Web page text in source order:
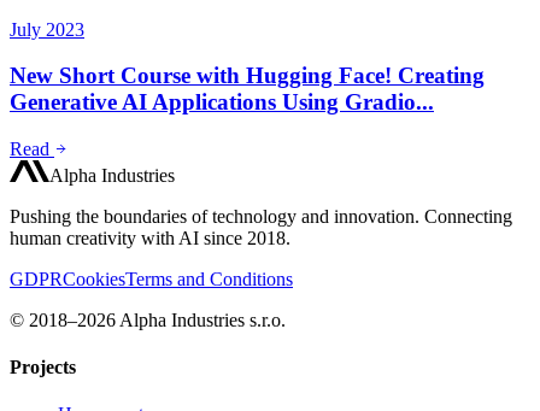
July 2023
New Short Course with Hugging Face! Creating
Generative AI Applications Using Gradio...
Read
Alpha Industries
Pushing the boundaries of technology and innovation. Connecting
human creativity with AI since 2018.
GDPRCookiesTerms and Conditions
© 2018–2026 Alpha Industries s.r.o.
Projects